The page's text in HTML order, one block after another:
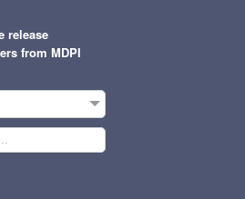
release
from MDPI